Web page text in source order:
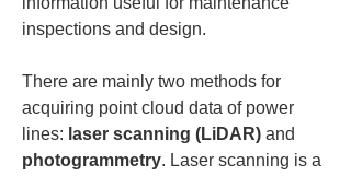
inspections and design.
There are mainly two methods for
acquiring point cloud data of power
lines: laser scanning (LiDAR) and
photogrammetry. Laser scanning is a